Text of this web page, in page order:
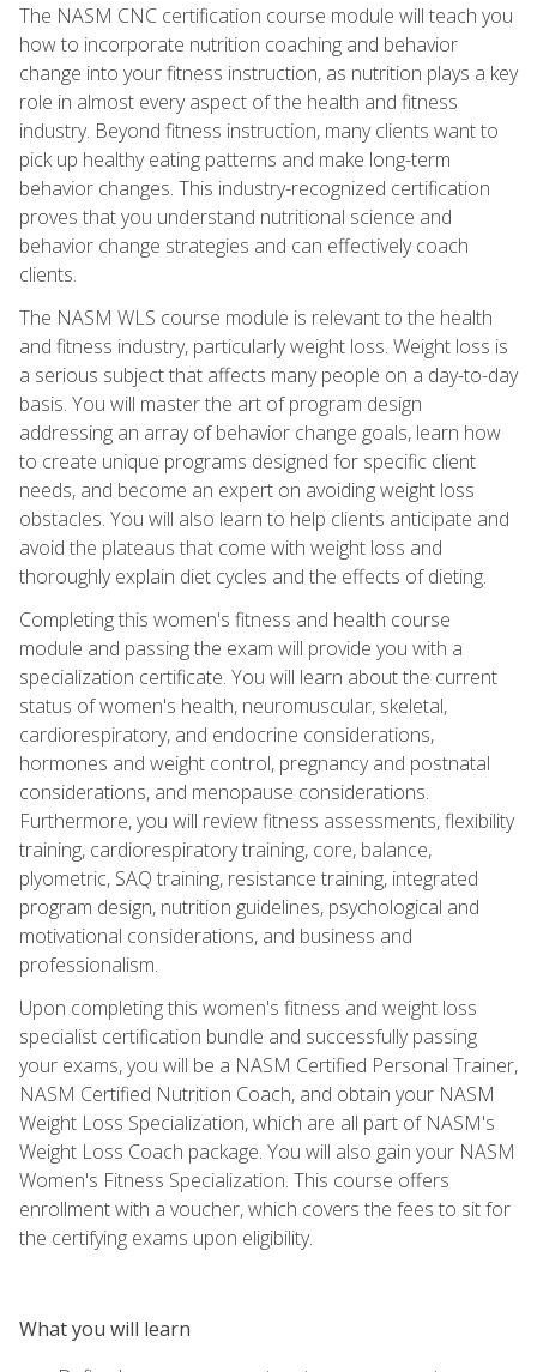
The NASM CNC certification course module will teach you
how to incorporate nutrition coaching and behavior
change into your fitness instruction, as nutrition plays a key
role in almost every aspect of the health and fitness
industry. Beyond fitness instruction, many clients want to
pick up healthy eating patterns and make long-term
behavior changes. This industry-recognized certification
proves that you understand nutritional science and
behavior change strategies and can effectively coach
clients.
The NASM WLS course module is relevant to the health
and fitness industry, particularly weight loss. Weight loss is
a serious subject that affects many people on a day-to-day
basis. You will master the art of program design
addressing an array of behavior change goals, learn how
to create unique programs designed for specific client
needs, and become an expert on avoiding weight loss
obstacles. You will also learn to help clients anticipate and
avoid the plateaus that come with weight loss and
thoroughly explain diet cycles and the effects of dieting.
Completing this women's fitness and health course
module and passing the exam will provide you with a
specialization certificate. You will learn about the current
status of women's health, neuromuscular, skeletal,
cardiorespiratory, and endocrine considerations,
hormones and weight control, pregnancy and postnatal
considerations, and menopause considerations.
Furthermore, you will review fitness assessments, flexibility
training, cardiorespiratory training, core, balance,
plyometric, SAQ training, resistance training, integrated
program design, nutrition guidelines, psychological and
motivational considerations, and business and
professionalism.
Upon completing this women's fitness and weight loss
specialist certification bundle and successfully passing
your exams, you will be a NASM Certified Personal Trainer,
NASM Certified Nutrition Coach, and obtain your NASM
Weight Loss Specialization, which are all part of NASM's
Weight Loss Coach package. You will also gain your NASM
Women's Fitness Specialization. This course offers
enrollment with a voucher, which covers the fees to sit for
the certifying exams upon eligibility.
What you will learn